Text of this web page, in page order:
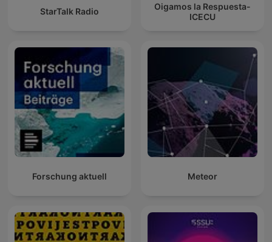
StarTalk Radio
Oigamos la Respuesta-
ICECU
Forschung aktuell Meteor